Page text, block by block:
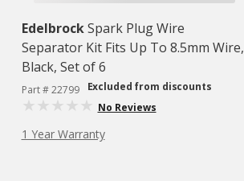
Edelbrock Spark Plug Wire
Separator Kit Fits Up To 8.5mm Wire,
Black, Set of 6
Part # 22799
Excluded from discounts
No Reviews
1 Year Warranty